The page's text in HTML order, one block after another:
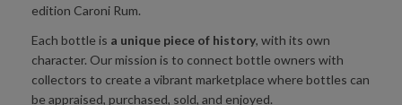
edition Caroni Rum.
Each bottle is a unique piece of history, with its own
character. Our mission is to connect bottle owners with
collectors to create a vibrant marketplace where bottles can
be appraised, purchased, sold, and enjoyed.